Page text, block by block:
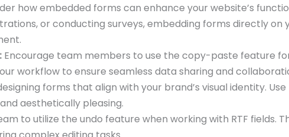
how embedded forms can enhance your website’s
or conducting surveys, embedding forms directly on
Encourage team members to use the copy-paste feature
workflow to ensure seamless data sharing and
forms that align with your brand’s visual identity.
aesthetically pleasing.
to utilize the undo feature when working with RTF fields.